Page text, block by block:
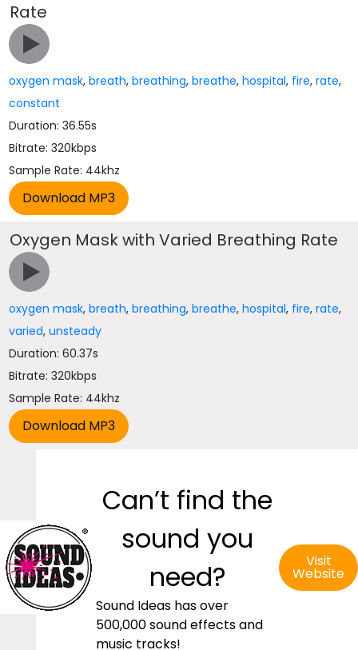
Rate
oxygen mask,breath,breathing,breathe,hospital, fire,rate,
constant
Duration: 36.55s
Bitrate: 320kbps
Sample Rate: 44khz
Oxygen Mask with Varied Breathing Rate
oxygen mask,breath,breathing,breathe,hospital, fire,rate,
varied,unsteady
Duration: 60.37s
Bitrate: 320kbps
Sample Rate: 44khz
Can’t find the
sound you
need?
Sound Ideas has over
500,000 sound effects and
music tracks!
Visit
Website